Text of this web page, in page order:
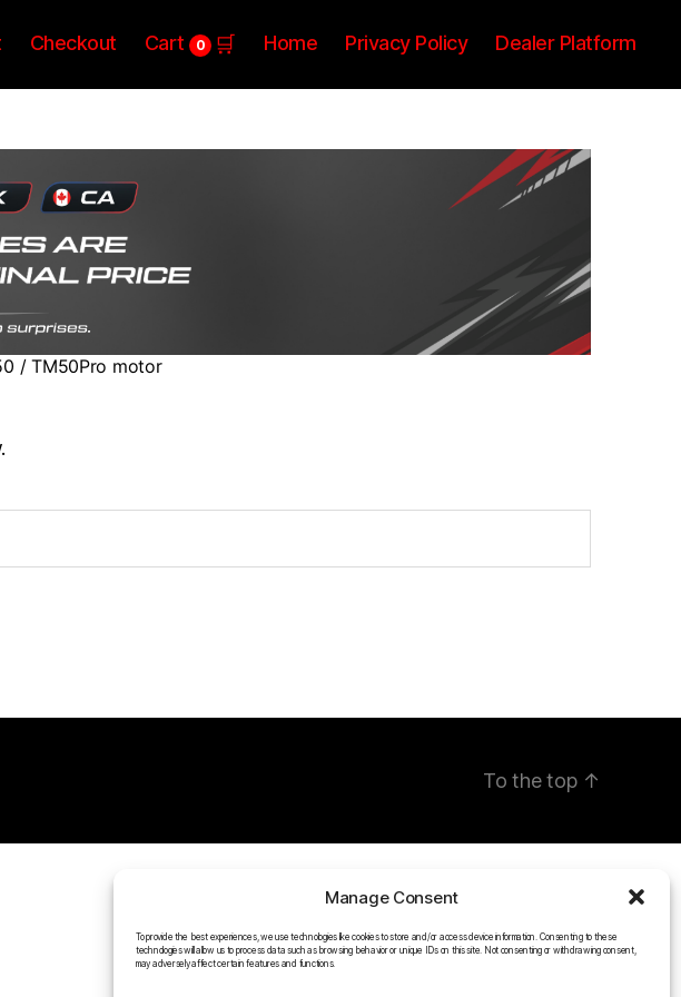
Manage Consent
To provide the best experiences, we use technologies like cookies to store and/or access device information. Consenting to these
technologies will allow us to process data such as browsing behavior or unique IDs on this site. Not consenting or withdrawing consent,
may adversely affect certain features and functions.
Checkout Cart 0 Home Privacy Policy Dealer Platform
/ TM50Pro motor
To the top ↑